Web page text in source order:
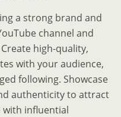
a strong brand and
channel and
high-quality,
with your audience,
following. Showcase
authenticity to attract
with influential